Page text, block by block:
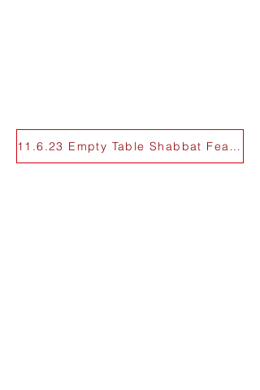
11.6.23 Empty Table Shabbat Feature